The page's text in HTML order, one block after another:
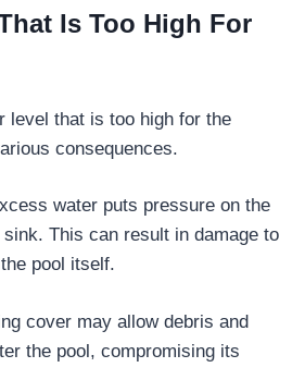
Is Too High For
level that is too high for the
consequences.
water puts pressure on the
This can result in damage to
pool itself.
cover may allow debris and
the pool, compromising its